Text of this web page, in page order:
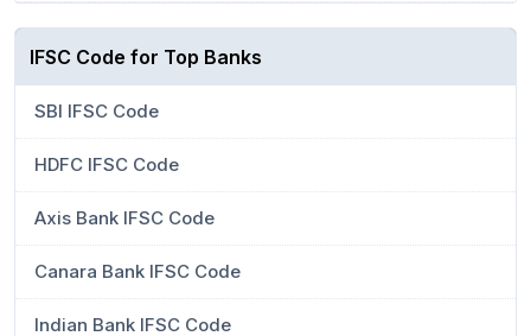
IFSC Code for Top Banks
SBI IFSC Code
HDFC IFSC Code
Axis Bank IFSC Code
Canara Bank IFSC Code
Indian Bank IFSC Code